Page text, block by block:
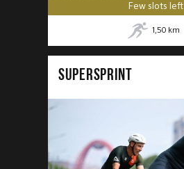
Few slots left
1,50 km
SUPERSPRINT